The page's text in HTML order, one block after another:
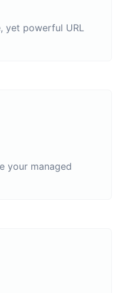
yet powerful URL
your managed